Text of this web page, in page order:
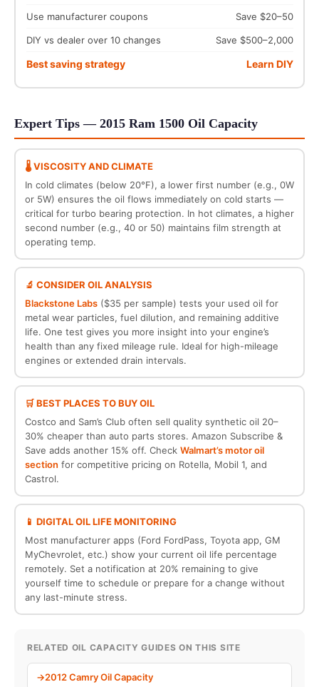
Use manufacturer coupons Save $20–50
DIY vs dealer over 10 changes Save $500–2,000
Best saving strategy Learn DIY
Expert Tips — 2015 Ram 1500 Oil Capacity
🌡️ VISCOSITY AND CLIMATE
In cold climates (below 20°F), a lower first number (e.g., 0W
or 5W) ensures the oil flows immediately on cold starts —
critical for turbo bearing protection. In hot climates, a higher
second number (e.g., 40 or 50) maintains film strength at
operating temp.
🔬 CONSIDER OIL ANALYSIS
Blackstone Labs($35 per sample) tests your used oil for
metal wear particles, fuel dilution, and remaining additive
life. One test gives you more insight into your engine’s
health than any fixed mileage rule. Ideal for high-mileage
engines or extended drain intervals.
🛒 BEST PLACES TO BUY OIL
Costco and Sam’s Club often sell quality synthetic oil 20–
30% cheaper than auto parts stores. Amazon Subscribe &
Save adds another 15% off. Check Walmart’s motor oil
section for competitive pricing on Rotella, Mobil 1, and
Castrol.
📱 DIGITAL OIL LIFE MONITORING
Most manufacturer apps (Ford FordPass, Toyota app, GM
MyChevrolet, etc.) show your current oil life percentage
remotely. Set a notification at 20% remaining to give
yourself time to schedule or prepare for a change without
any last-minute stress.
RELATED OIL CAPACITY GUIDES ON THIS SITE
2012 Camry Oil Capacity